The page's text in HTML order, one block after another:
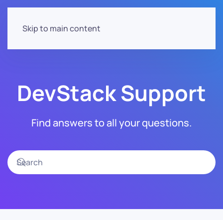
Skip to main content
DevStack Support
Find answers to all your questions.